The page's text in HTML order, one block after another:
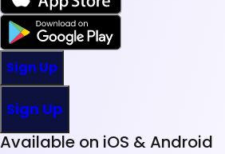
Sign Up
Sign Up
Available on iOS & Android